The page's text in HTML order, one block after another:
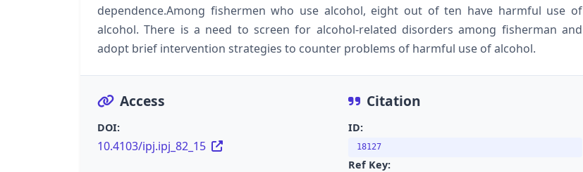
dependence.Among fishermen who use alcohol, eight out of ten have harmful use of
alcohol. There is a need to screen for alcohol-related disorders among fisherman and
adopt brief intervention strategies to counter problems of harmful use of alcohol.
Access
DOI:
10.4103/ipj.ipj_82_15
Citation
ID:
18127
Ref Key: